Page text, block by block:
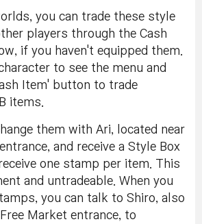
you can trade these style
players through the Cash
if you haven't equipped them.
to see the menu and
Item' button to trade
items.
them with Ari, located near
and receive a Style Box
one stamp per item. This
and untradeable. When you
you can talk to Shiro, also
Market entrance, to